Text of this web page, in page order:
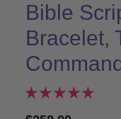
Bible
Bracelet,